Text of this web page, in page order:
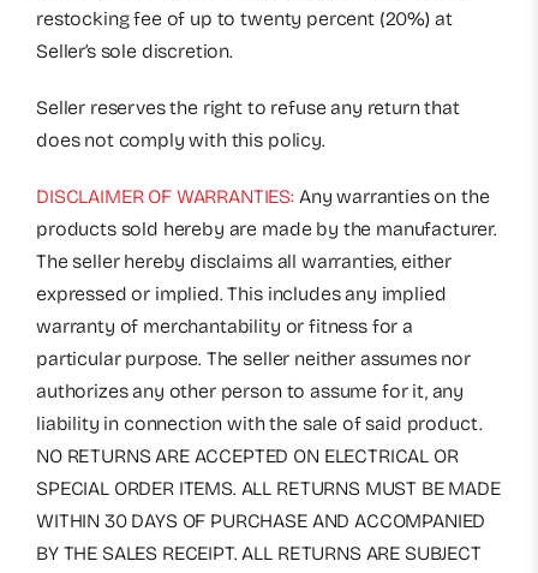
restocking fee of up to twenty percent (20%) at
Seller’s sole discretion.
Seller reserves the right to refuse any return that
does not comply with this policy.
DISCLAIMER OF WARRANTIES:Any warranties on the
products sold hereby are made by the manufacturer.
The seller hereby disclaims all warranties, either
expressed or implied. This includes any implied
warranty of merchantability or fitness for a
particular purpose. The seller neither assumes nor
authorizes any other person to assume for it, any
liability in connection with the sale of said product.
NO RETURNS ARE ACCEPTED ON ELECTRICAL OR
SPECIAL ORDER ITEMS. ALL RETURNS MUST BE MADE
WITHIN 30 DAYS OF PURCHASE AND ACCOMPANIED
BY THE SALES RECEIPT. ALL RETURNS ARE SUBJECT